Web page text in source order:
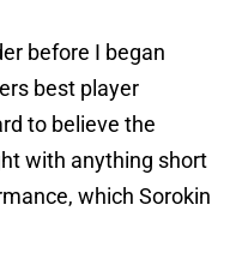
before I began
best player
to believe the
with anything short
which Sorokin